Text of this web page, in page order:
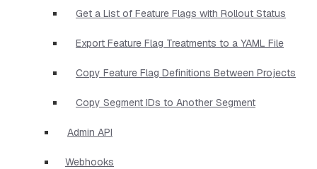
Get a List of Feature Flags with Rollout Status
Export Feature Flag Treatments to a YAML File
Copy Feature Flag Definitions Between Projects
Copy Segment IDs to Another Segment
Admin API
Webhooks